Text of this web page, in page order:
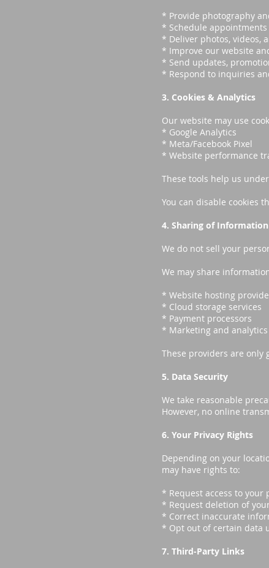
* Provide photography
* Schedule
* Deliver photos, videos,
* Improve our website
* Send updates,
* Respond to inquiries
3. Cookies & Analytics
Our website may use
* Google Analytics
* Meta/Facebook Pixel
* Website performance
These tools help us
You can disable cookies
4. Sharing of Information
We do not sell your
We may share
* Website hosting
* Cloud storage services
* Payment processors
* Marketing and
These providers are only
5. Data Security
We take reasonable
However, no online
6. Your Privacy Rights
Depending on your
may have rights to:
* Request access to
* Request deletion of
* Correct inaccurate
* Opt out of certain data
7. Third-Party Links